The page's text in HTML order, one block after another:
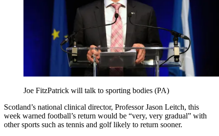
Joe FitzPatrick will talk to sporting bodies (PA)
Scotland’s national clinical director, Professor Jason Leitch, this
week warned football’s return would be “very, very gradual” with
other sports such as tennis and golf likely to return sooner.